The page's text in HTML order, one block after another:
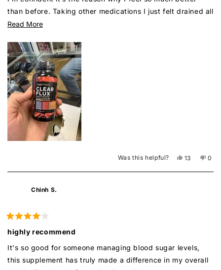
than before. Taking other medications I just felt drained all
the time, but not with this.
Read MoreRead
about
this
review
Was this helpful?
Yes,
review
13
voted
No,
0
Chinh S.
4
out
of
5
stars
highly recommend
It's so good for someone managing blood sugar levels,
this supplement has truly made a difference in my overall